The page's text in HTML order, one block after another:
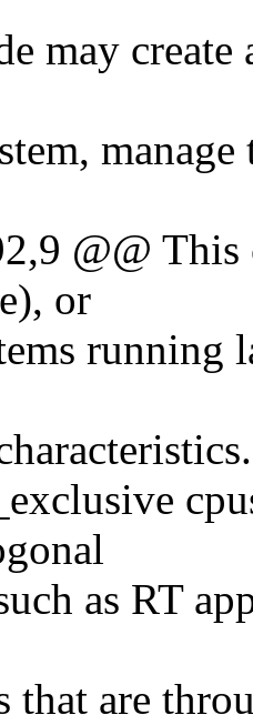
may
manage
@@
or
running
as RT
that are